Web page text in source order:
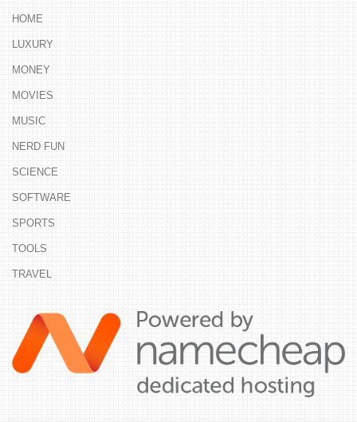
HOME
LUXURY
MONEY
MOVIES
MUSIC
NERD FUN
SCIENCE
SOFTWARE
SPORTS
TOOLS
TRAVEL